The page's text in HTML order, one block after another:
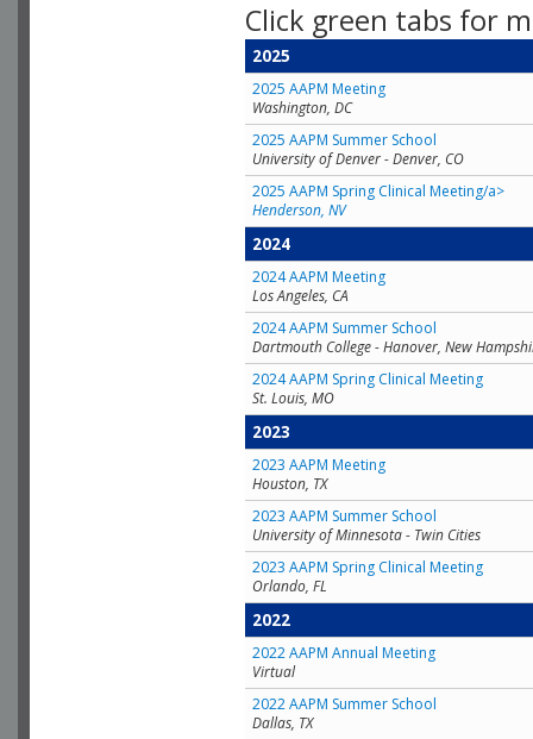
Click green tabs for
2025
2025 AAPM Meeting
Washington, DC
2025 AAPM Summer School
University of Denver - Denver, CO
2025 AAPM Spring Clinical Meeting/a>
Henderson, NV
2024
2024 AAPM Meeting
Los Angeles, CA
2024 AAPM Summer School
Dartmouth College - Hanover, New
2024 AAPM Spring Clinical Meeting
St. Louis, MO
2023
2023 AAPM Meeting
Houston, TX
2023 AAPM Summer School
University of Minnesota - Twin Cities
2023 AAPM Spring Clinical Meeting
Orlando, FL
2022
2022 AAPM Annual Meeting
Virtual
2022 AAPM Summer School
Dallas, TX